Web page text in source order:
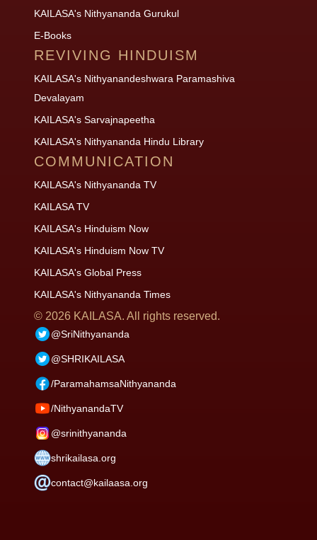
KAILASA's Nithyananda Gurukul
E-Books
REVIVING HINDUISM
KAILASA's Nithyanandeshwara Paramashiva
Devalayam
KAILASA's Sarvajnapeetha
KAILASA's Nithyananda Hindu Library
COMMUNICATION
KAILASA's Nithyananda TV
KAILASA TV
KAILASA's Hinduism Now
KAILASA's Hinduism Now TV
KAILASA's Global Press
KAILASA's Nithyananda Times
© 2026 KAILASA. All rights reserved.
@SriNithyananda
@SHRIKAILASA
/ParamahamsaNithyananda
/NithyanandaTV
@srinithyananda
shrikailasa.org
contact@kailaasa.org